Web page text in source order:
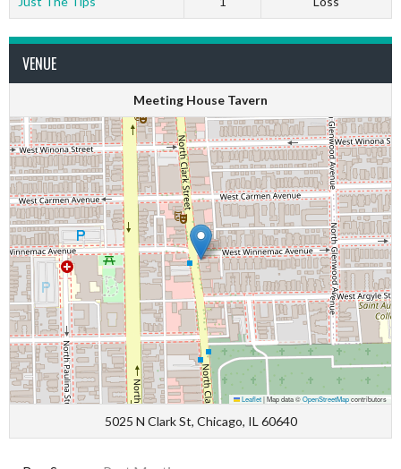
VENUE
Meeting House Tavern
Leaflet|Map data ©OpenStreetMapcontributors
5025 N Clark St, Chicago, IL 60640